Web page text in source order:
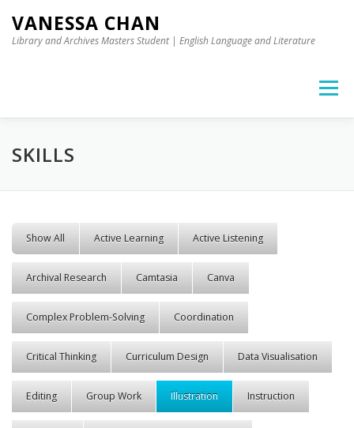
VANESSA CHAN
Library and Archives Masters Student | English Language and Literature
Menu
SKILLS
Show All Active Learning Active Listening
Archival Research Camtasia Canva
Complex Problem-Solving Coordination
Critical Thinking Curriculum Design Data Visualisation
Editing Group Work Illustration Instruction